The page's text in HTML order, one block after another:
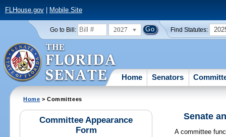
FLHouse.gov| Mobile Site
Go to Bill: 2027 Find Statutes:
Home Senators
Home > Committees
Committee Appearance
Form
Senate
A committee